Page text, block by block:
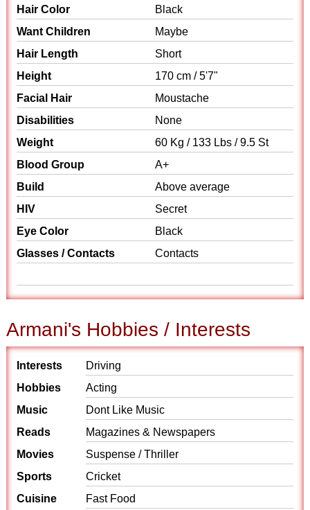
Hair Color
Black
Want Children
Maybe
Hair Length
Short
Height
170 cm / 5'7"
Facial Hair
Moustache
Disabilities
None
Weight
60 Kg / 133 Lbs / 9.5 St
Blood Group
A+
Build
Above average
HIV
Secret
Eye Color
Black
Glasses / Contacts
Contacts
Armani's Hobbies / Interests
Interests
Driving
Hobbies
Acting
Music
Dont Like Music
Reads
Magazines & Newspapers
Movies
Suspense / Thriller
Sports
Cricket
Cuisine
Fast Food